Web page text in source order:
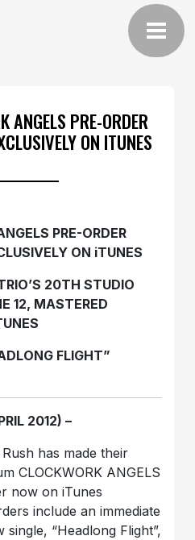
ANGELS PRE-ORDER
ON ITUNES
PRE-ORDER
ON iTUNES
20TH STUDIO
12, MASTERED
FLIGHT”
2012) –
has made their
CLOCKWORK ANGELS
now on iTunes
include an immediate
“Headlong Flight”,